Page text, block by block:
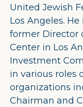
United Jewish
Los Angeles.
former Director
Center in Los
Investment
in various roles
organizations
Chairman and